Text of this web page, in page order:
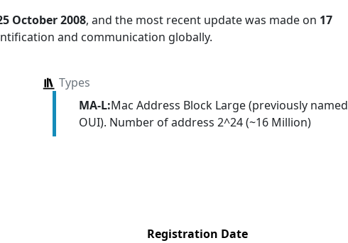
October 2008, and the most recent update was made on 17
and communication globally.
Types
MA-L:Mac Address Block Large (previously named
OUI). Number of address 2^24 (~16 Million)
Registration Date